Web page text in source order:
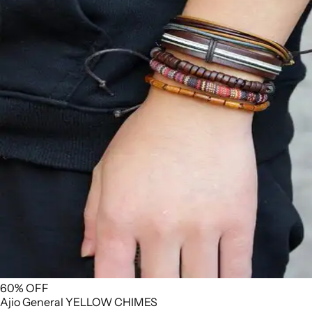
60% OFF
AjioGeneral YELLOW CHIMES